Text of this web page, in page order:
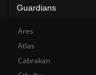
Guardians
Ares
Atlas
Cabrakan